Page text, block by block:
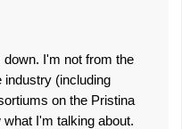
I'm not from the
industry (including
on the Pristina
I'm talking about.